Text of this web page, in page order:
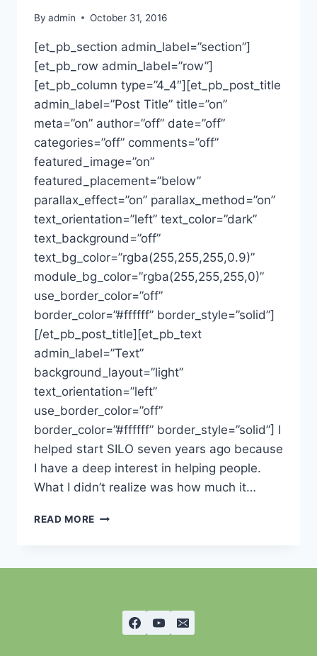
By admin October 31, 2016
[et_pb_section admin_label=”section”]
[et_pb_row admin_label=”row”]
[et_pb_column type=”4_4″][et_pb_post_title
admin_label=”Post Title” title=”on”
meta=”on” author=”off” date=”off”
categories=”off” comments=”off”
featured_image=”on”
featured_placement=”below”
parallax_effect=”on” parallax_method=”on”
text_orientation=”left” text_color=”dark”
text_background=”off”
text_bg_color=”rgba(255,255,255,0.9)”
module_bg_color=”rgba(255,255,255,0)”
use_border_color=”off”
border_color=”#ffffff” border_style=”solid”]
[/et_pb_post_title][et_pb_text
admin_label=”Text”
background_layout=”light”
text_orientation=”left”
use_border_color=”off”
border_color=”#ffffff” border_style=”solid”] I
helped start SILO seven years ago because
I have a deep interest in helping people.
What I didn’t realize was how much it…
READ MORE WATERING
BOARD